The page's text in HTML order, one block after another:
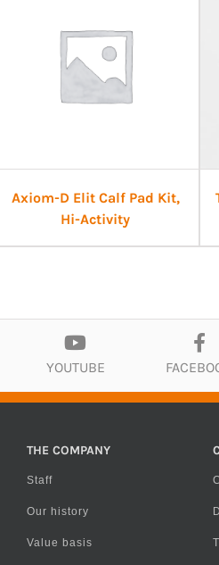
Axiom-D Elit Calf Pad Kit,
Hi-Activity
YOUTUBE
THE COMPANY
Staff
Our history
Value basis